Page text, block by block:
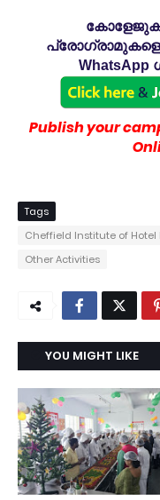
Publish your
Tags
Cheffield Institute of
Other Activities
YOU MIGHT LIKE